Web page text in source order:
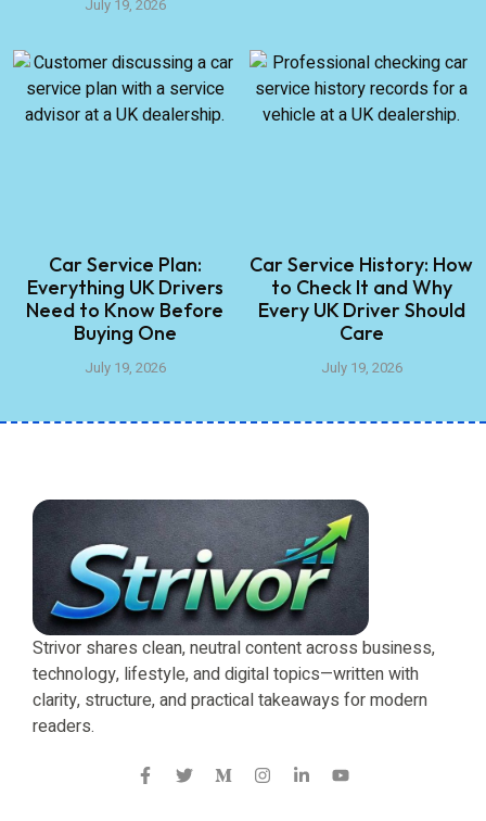
July 19, 2026
Car Service Plan:
Everything UK Drivers
Need to Know Before
Buying One
July 19, 2026
Car Service History: How
to Check It and Why
Every UK Driver Should
Care
July 19, 2026
Strivor shares clean, neutral content across business,
technology, lifestyle, and digital topics—written with
clarity, structure, and practical takeaways for modern
readers.